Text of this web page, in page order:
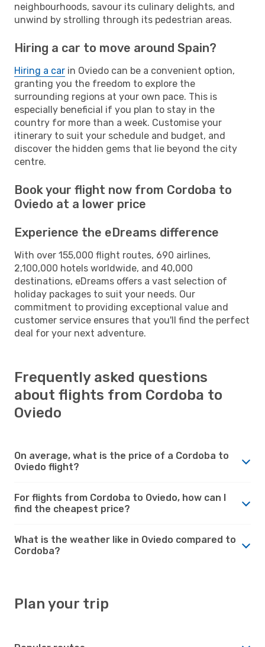
neighbourhoods, savour its culinary delights, and
unwind by strolling through its pedestrian areas.
Hiring a car to move around Spain?
Hiring a car in Oviedo can be a convenient option,
granting you the freedom to explore the
surrounding regions at your own pace. This is
especially beneficial if you plan to stay in the
country for more than a week. Customise your
itinerary to suit your schedule and budget, and
discover the hidden gems that lie beyond the city
centre.
Book your flight now from Cordoba to
Oviedo at a lower price
Experience the eDreams difference
With over 155,000 flight routes, 690 airlines,
2,100,000 hotels worldwide, and 40,000
destinations, eDreams offers a vast selection of
holiday packages to suit your needs. Our
commitment to providing exceptional value and
customer service ensures that you'll find the perfect
deal for your next adventure.
Frequently asked questions
about flights from Cordoba to
Oviedo
On average, what is the price of a Cordoba to
Oviedo flight?
For flights from Cordoba to Oviedo, how can I
find the cheapest price?
What is the weather like in Oviedo compared to
Cordoba?
Plan your trip